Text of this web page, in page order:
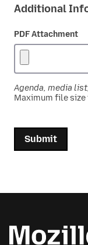
Additional
PDF Attachment
Agenda, media
Maximum file size
Submit